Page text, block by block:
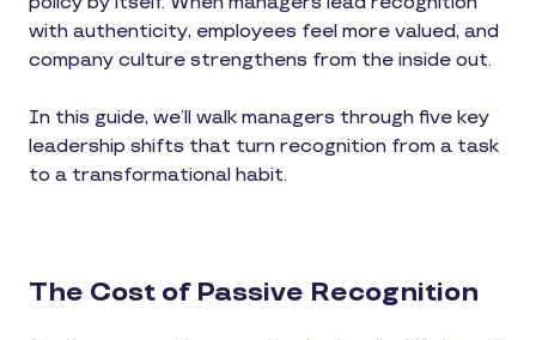
with authenticity, employees feel more valued, and
company culture strengthens from the inside out.
In this guide, we’ll walk managers through five key
leadership shifts that turn recognition from a task
to a transformational habit.
The Cost of Passive Recognition